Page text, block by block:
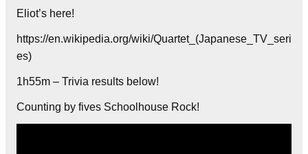
Eliot’s here!
https://en.wikipedia.org/wiki/Quartet_(Japanese_TV_seri
es)
1h55m – Trivia results below!
Counting by fives Schoolhouse Rock!